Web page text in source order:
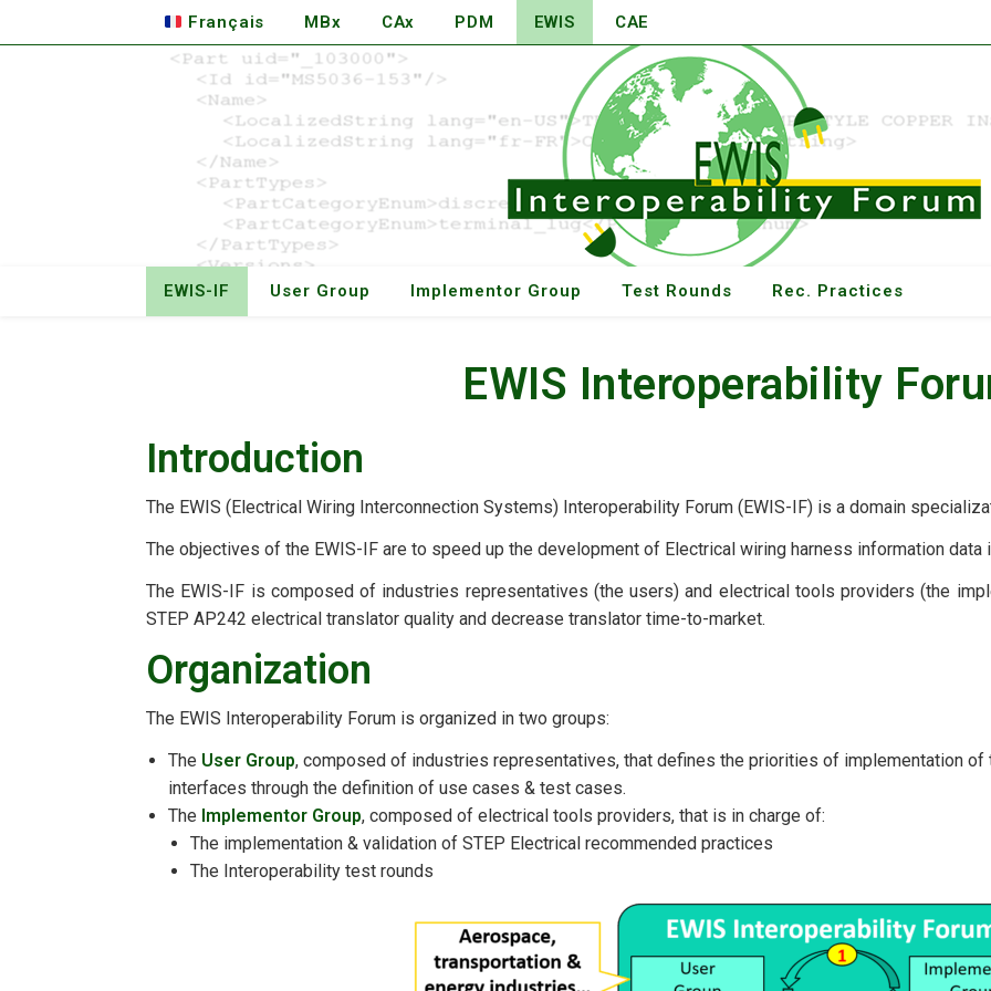
Français MBx CAx PDM EWIS CAE
EWIS-IF User Group Implementor Group Test Rounds Rec. Practices
EWIS Interoperability
Introduction
The EWIS (Electrical Wiring Interconnection Systems) Interoperability Forum (EWIS-IF) is a domain
The objectives of the EWIS-IF are to speed up the development of Electrical wiring harness information
The EWIS-IF is composed of industries representatives (the users) and electrical tools providers (the
STEP AP242 electrical translator quality and decrease translator time-to-market.
Organization
The EWIS Interoperability Forum is organized in two groups:
The User Group, composed of industries representatives, that defines the priorities of implementation of
interfaces through the definition of use cases & test cases.
The Implementor Group, composed of electrical tools providers, that is in charge of:
The implementation & validation of STEP Electrical recommended practices
The Interoperability test rounds